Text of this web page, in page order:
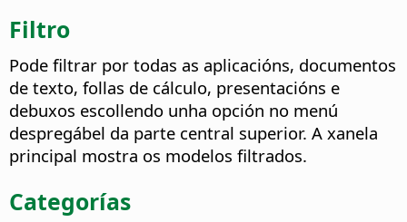
Filtro
Pode filtrar por todas as aplicacións, documentos
de texto, follas de cálculo, presentacións e
debuxos escollendo unha opción no menú
despregábel da parte central superior. A xanela
principal mostra os modelos filtrados.
Categorías